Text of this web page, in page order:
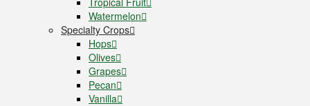
Watermelon
Specialty Crops
Hops
Olives
Grapes
Pecan
Vanilla